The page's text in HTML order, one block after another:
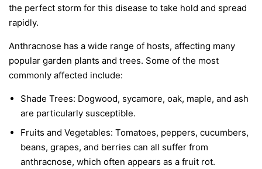
the perfect storm for this disease to take hold and spread
rapidly.
Anthracnose has a wide range of hosts, affecting many
popular garden plants and trees. Some of the most
commonly affected include:
Shade Trees: Dogwood, sycamore, oak, maple, and ash
are particularly susceptible.
Fruits and Vegetables: Tomatoes, peppers, cucumbers,
beans, grapes, and berries can all suffer from
anthracnose, which often appears as a fruit rot.